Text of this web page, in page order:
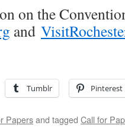
on the
and
Tumblr Pinterest
Papersand tagged Call for